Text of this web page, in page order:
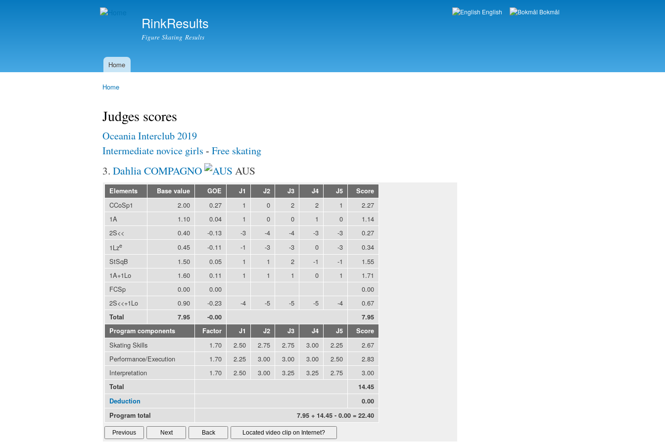
RinkResults
Figure Skating Results
Languages
English Bokmål
Main menu
Home
Home
Judges scores
Oceania Interclub 2019
Intermediate novice girls - Free skating
3. Dahlia COMPAGNO AUS
Elements Base value GOE J1 J2 J3 J4 J5 Score
CCoSp1 2.00 0.27 1 0 2 2 1
2.27
1A
1.10 0.04 1 0 0 1 0
1.14
2S<<
0.40 -0.13 -3 -4 -4 -3 -3
0.27
1Lze 0.45 -0.11 -1 -3 -3 0 -3
0.34
StSqB
1.50 0.05 1 1 2 -1 -1
1.55
1A+1Lo
1.60 0.11 1 1 1 0 1
1.71
FCSp
0.00 0.00
0.00
2S<<+1Lo
0.90 -0.23 -4 -5 -5 -5 -4 0.67
Total 7.95 -0.00
7.95
Program components
Factor J1 J2 J3 J4 J5 Score
Skating Skills 1.70 2.50 2.75 2.75 3.00 2.25
2.67
Performance/Execution
1.70 2.25 3.00 3.00 3.00 2.50
2.83
Interpretation
1.70 2.50 3.00 3.25 3.25 2.75 3.00
Total
14.45
Deduction
0.00
Program total
7.95 + 14.45 - 0.00 = 22.40